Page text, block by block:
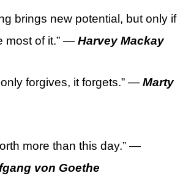
brings new potential, but only if
most of it.” — Harvey Mackay
forgives, it forgets.” — Marty
more than this day.” —
von Goethe